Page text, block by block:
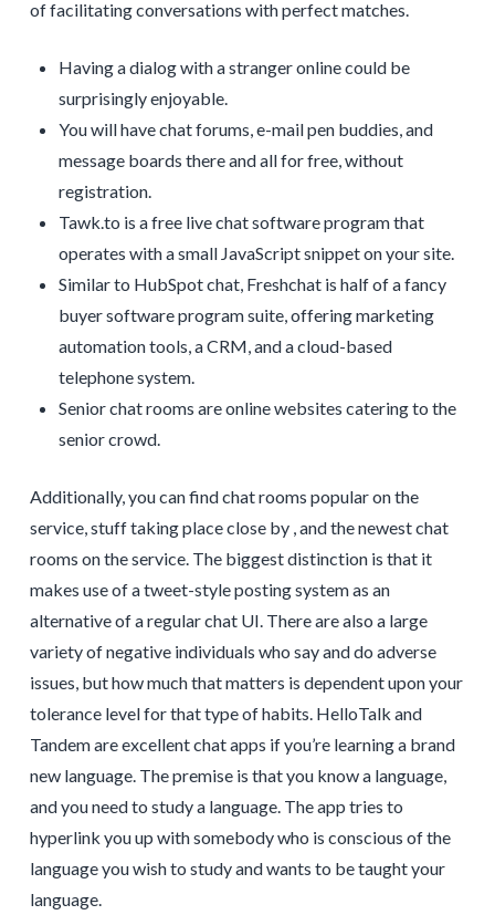
of facilitating conversations with perfect matches.
Having a dialog with a stranger online could be
surprisingly enjoyable.
You will have chat forums, e-mail pen buddies, and
message boards there and all for free, without
registration.
Tawk.to is a free live chat software program that
operates with a small JavaScript snippet on your site.
Similar to HubSpot chat, Freshchat is half of a fancy
buyer software program suite, offering marketing
automation tools, a CRM, and a cloud-based
telephone system.
Senior chat rooms are online websites catering to the
senior crowd.
Additionally, you can find chat rooms popular on the
service, stuff taking place close by , and the newest chat
rooms on the service. The biggest distinction is that it
makes use of a tweet-style posting system as an
alternative of a regular chat UI. There are also a large
variety of negative individuals who say and do adverse
issues, but how much that matters is dependent upon your
tolerance level for that type of habits. HelloTalk and
Tandem are excellent chat apps if you’re learning a brand
new language. The premise is that you know a language,
and you need to study a language. The app tries to
hyperlink you up with somebody who is conscious of the
language you wish to study and wants to be taught your
language.